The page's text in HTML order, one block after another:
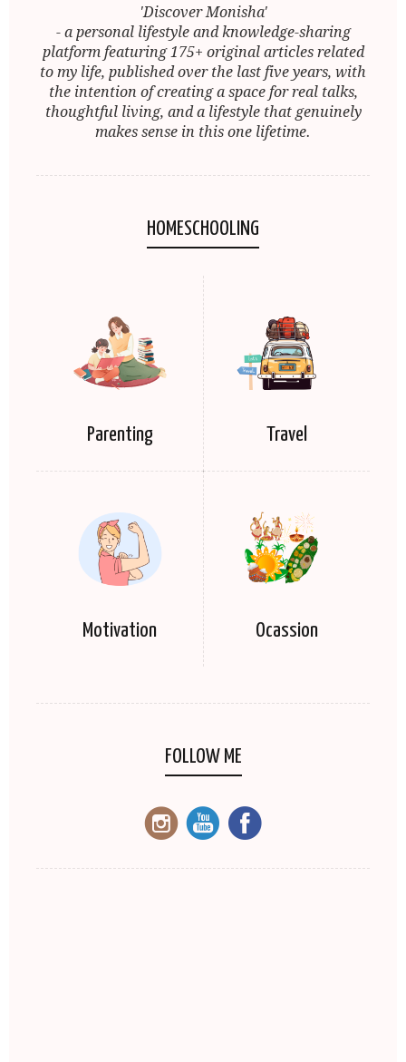
'Discover Monisha'
- a personal lifestyle and knowledge-sharing
platform featuring 175+ original articles related
to my life, published over the last five years, with
the intention of creating a space for real talks,
thoughtful living, and a lifestyle that genuinely
makes sense in this one lifetime.
HOMESCHOOLING
Parenting Travel
Motivation Ocassion
FOLLOW ME